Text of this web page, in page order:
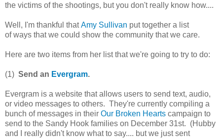
the victims of the shootings, but you don't really know how....
Well, I'm thankful thatAmy Sullivan put together a list
of ways that we could show the community that we care.
Here are two items from her list that we're going to try to do:
(1) Send an Evergram.
Evergram is a website that allows users to send text, audio,
or video messages to others. They're currently compiling a
bunch of messages in their Our Broken Hearts campaign to
send to the Sandy Hook families on December 31st. (Hubby
and I really didn't know what to say.... but we just sent